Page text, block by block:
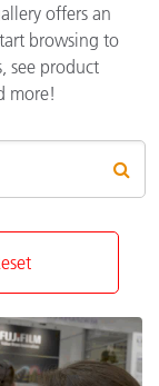
offers an
browsing to
see product
more!